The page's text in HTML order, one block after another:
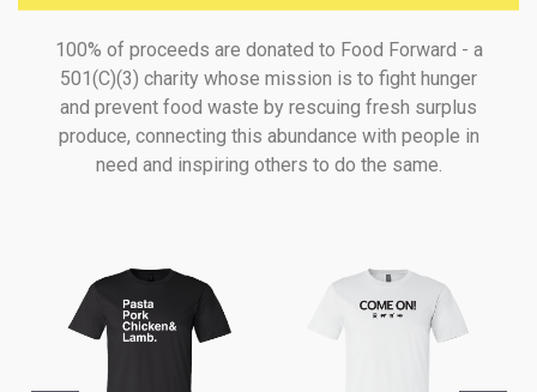
100% of proceeds are donated to Food Forward - a
501(C)(3) charity whose mission is to fight hunger
and prevent food waste by rescuing fresh surplus
produce, connecting this abundance with people in
need and inspiring others to do the same.